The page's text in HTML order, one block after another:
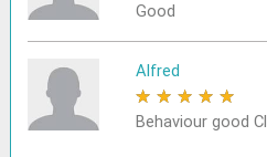
Good
Alfred
★ ★ ★ ★ ★
Behaviour good